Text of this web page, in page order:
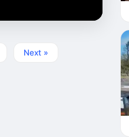
Next »